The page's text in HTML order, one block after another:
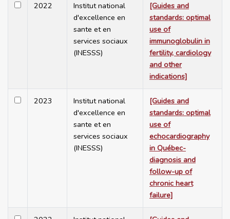
2022
Institut national
d'excellence en
sante et en
services sociaux
(INESSS)
[Guides and
standards: optimal
use of
immunoglobulin in
fertility, cardiology
and other
indications]
2023
Institut national
d'excellence en
sante et en
services sociaux
(INESSS)
[Guides and
standards: optimal
use of
echocardiography
in Québec-
diagnosis and
follow-up of
chronic heart
failure]